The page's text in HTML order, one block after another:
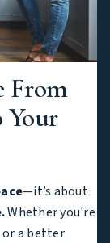
From
Your
—it’s about
Whether you're
or a better